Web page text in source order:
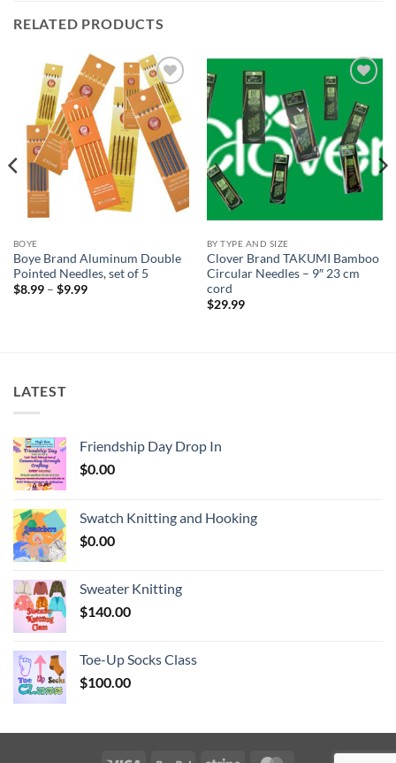
RELATED PRODUCTS
Add to
wishlist
BOYE
Boye Brand Aluminum Double
Pointed Needles, set of 5
$8.99 – $9.99Price
wishlist
BY TYPE AND SIZE
Clover Brand TAKUMI Bamboo
Circular Needles – 9″ 23 cm
cord
$29.99
LATEST
Friendship Day Drop In
$0.00
Swatch Knitting and Hooking
$0.00
Sweater Knitting
$140.00
Toe-Up Socks Class
$100.00